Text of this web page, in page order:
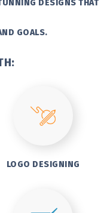
DESIGNS THAT
GOALS.
LOGO DESIGNING